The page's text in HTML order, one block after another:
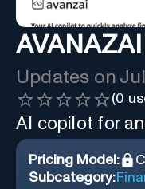
AVANAZAI
Updates on
(0
AI copilot for
Pricing Model:
Subcategory: